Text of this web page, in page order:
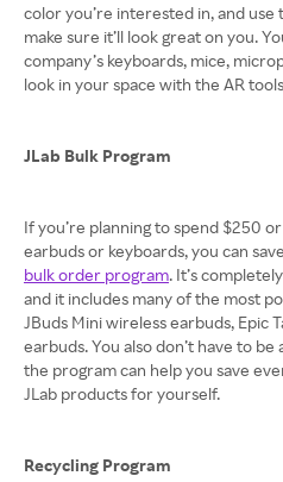
color you’re interested in, and use
make sure it’ll look great on you.
company’s keyboards, mice,
look in your space with the AR
JLab Bulk Program
If you’re planning to spend $250
earbuds or keyboards, you can
bulk order program. It’s
and it includes many of the most
JBuds Mini wireless earbuds, Epic
earbuds. You also don’t have to
the program can help you save
JLab products for yourself.
Recycling Program